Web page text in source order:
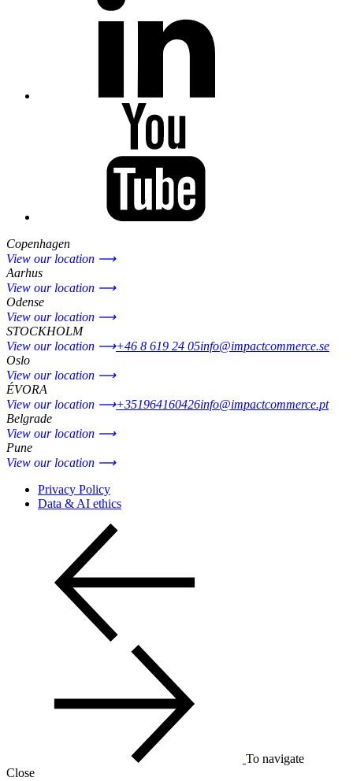
Copenhagen
View our location ⟶
Aarhus
View our location ⟶
Odense
View our location ⟶
STOCKHOLM
View our location ⟶+46 8 619 24 05info@impactcommerce.se
Oslo
View our location ⟶
ÉVORA
View our location ⟶+351964160426info@impactcommerce.pt
Belgrade
View our location ⟶
Pune
View our location ⟶
Privacy Policy
Data & AI ethics
To navigate
Close